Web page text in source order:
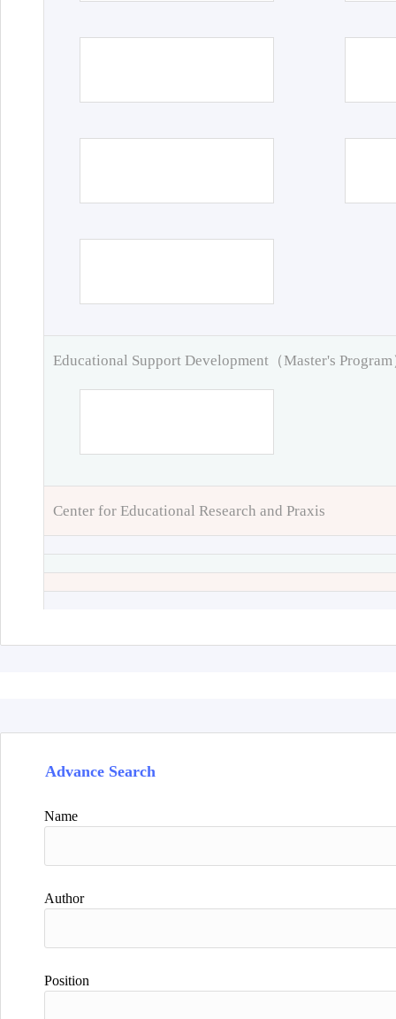
Educational Support Development（Master's Program
Center for Educational Research and Praxis
Advance Search
Name
Author
Position